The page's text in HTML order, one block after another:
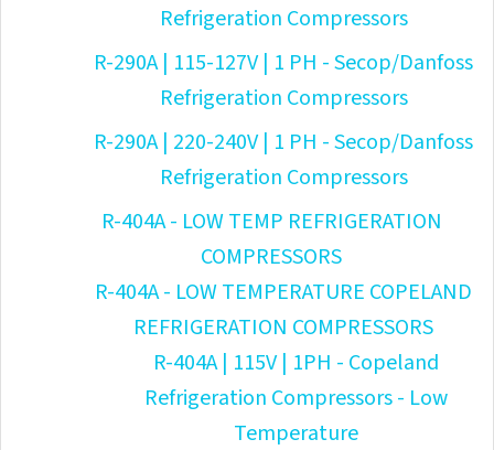
Refrigeration Compressors
R-290A | 115-127V | 1 PH - Secop/Danfoss
Refrigeration Compressors
R-290A | 220-240V | 1 PH - Secop/Danfoss
Refrigeration Compressors
R-404A - LOW TEMP REFRIGERATION
COMPRESSORS
R-404A - LOW TEMPERATURE COPELAND
REFRIGERATION COMPRESSORS
R-404A | 115V | 1PH - Copeland
Refrigeration Compressors - Low
Temperature